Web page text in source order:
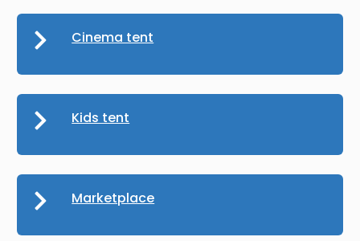
Cinema tent
Kids tent
Marketplace